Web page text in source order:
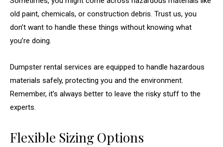
old paint, chemicals, or construction debris. Trust us, you
don’t want to handle these things without knowing what
you’re doing.
Dumpster rental services are equipped to handle hazardous
materials safely, protecting you and the environment.
Remember, it’s always better to leave the risky stuff to the
experts.
Flexible Sizing Options